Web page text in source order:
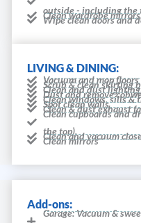
outside - including the
Clean wardrobe
Wipe clean doors and
LIVING & DINING:
Vacuum and mop floors
Scrub & clean skirting
Clean and dust
Dust and remove
Clean windows, sills &
Spot clean walls
Clean & dust exhaust
Clean cupboards and
the top).
Clean and vacuum
Clean mirrors
Add-ons:
Garage: Vacuum &